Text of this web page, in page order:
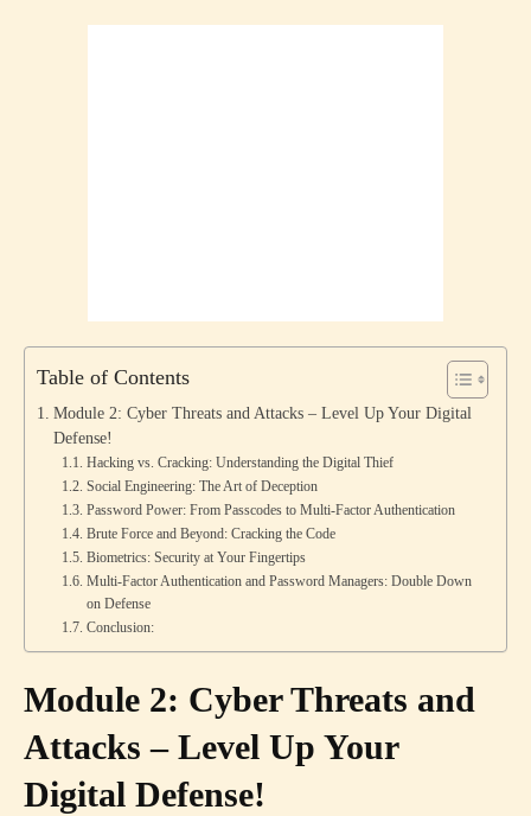
Table of Contents
Module 2: Cyber Threats and Attacks – Level Up Your Digital
Defense!
Hacking vs. Cracking: Understanding the Digital Thief
Social Engineering: The Art of Deception
Password Power: From Passcodes to Multi-Factor Authentication
Brute Force and Beyond: Cracking the Code
Biometrics: Security at Your Fingertips
Multi-Factor Authentication and Password Managers: Double Down
on Defense
Conclusion:
Module 2: Cyber Threats and
Attacks – Level Up Your
Digital Defense!